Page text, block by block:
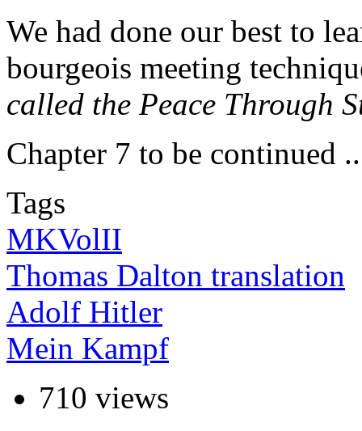
We had done our best to
bourgeois meeting
called the Peace Through
Chapter 7 to be continued
Tags
MKVolII
Thomas Dalton translation
Adolf Hitler
Mein Kampf
710 views